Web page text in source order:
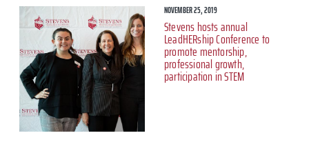
NOVEMBER 25, 2019
Stevens hosts annual
LeadHERship Conference to
promote mentorship,
professional growth,
participation in STEM